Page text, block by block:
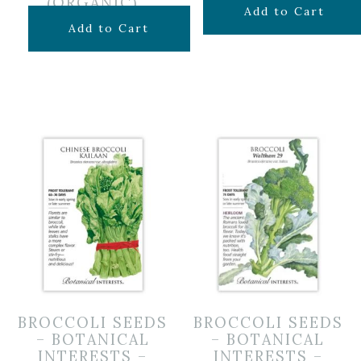
$4.49
Add to Cart
$4.99
Add to Cart
BROCCOLI SEEDS
– BOTANICAL
INTERESTS –
BROCCOLI SEEDS
– BOTANICAL
INTERESTS –